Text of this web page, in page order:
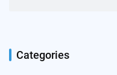
Categories